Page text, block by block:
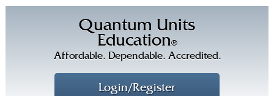
Quantum Units
Education®
Affordable. Dependable. Accredited.
Login/Register